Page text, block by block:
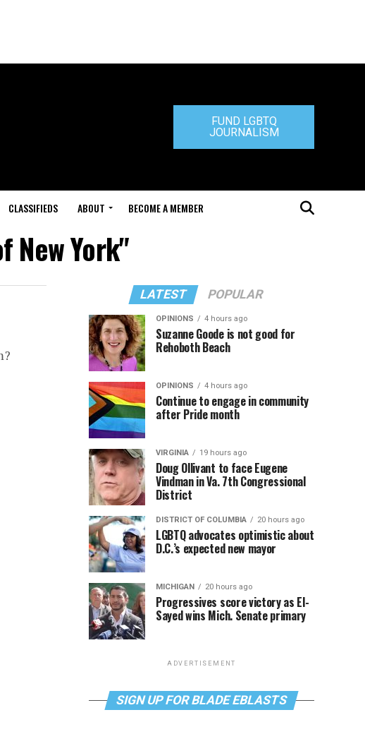
FUND LGBTQ
JOURNALISM
CLASSIFIEDS ABOUT BECOME A MEMBER
New York"
LATEST POPULAR
OPINIONS 4 hours ago
Suzanne Goode is not good for
Rehoboth Beach
OPINIONS 4 hours ago
Continue to engage in community
after Pride month
VIRGINIA 19 hours ago
Doug Ollivant to face Eugene
Vindman in Va. 7th Congressional
District
DISTRICT OF COLUMBIA 20 hours ago
LGBTQ advocates optimistic about
D.C.’s expected new mayor
MICHIGAN 20 hours ago
Progressives score victory as El-
Sayed wins Mich. Senate primary
ADVERTISEMENT
SIGN UP FOR BLADE EBLASTS